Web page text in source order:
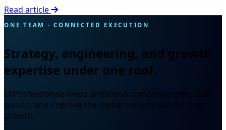
Read article
ONE TEAM · CONNECTED EXECUTION
Strategy, engineering, and growth
expertise under one roof.
LKProfessionals helps ambitious companies plan, build,
launch, and improve the digital systems behind their
growth.